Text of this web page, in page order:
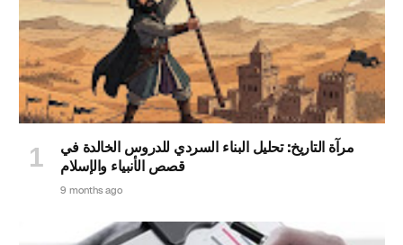
مرآة التاريخ: تحليل البناء السردي للدروس الخالدة في
قصص الأنبياء والإسلام
9 months ago